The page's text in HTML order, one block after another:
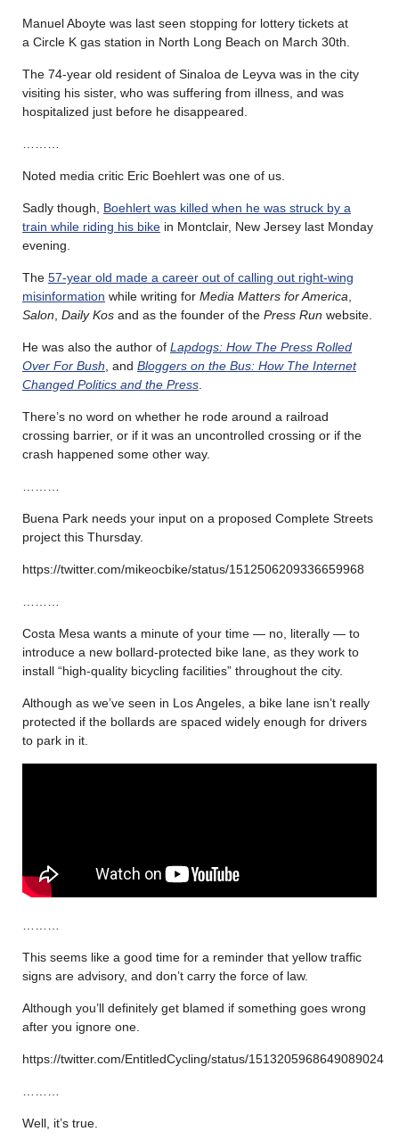
Manuel Aboyte was last seen stopping for lottery tickets at
a Circle K gas station in North Long Beach on March 30th.
The 74-year old resident of Sinaloa de Leyva was in the city
visiting his sister, who was suffering from illness, and was
hospitalized just before he disappeared.
Noted media critic Eric Boehlert was one of us.
Sadly though, Boehlert was killed when he was struck by a
train while riding his bike in Montclair, New Jersey last Monday
evening.
The 57-year old made a career out of calling out right-wing
misinformation while writing for Media Matters for America
Salon Daily Kos and as the founder of the Press Run website.
He was also the author of Lapdogs: How The Press Rolled
Over For Bush , and Bloggers on the Bus: How The Internet
Changed Politics and the Press
There’s no word on whether he rode around a railroad
crossing barrier, or if it was an uncontrolled crossing or if the
crash happened some other way.
Buena Park needs your input on a proposed Complete Streets
project this Thursday.
https://twitter.com/mikeocbike/status/1512506209336659968
Costa Mesa wants a minute of your time — no, literally — to
introduce a new bollard-protected bike lane, as they work to
install “high-quality bicycling facilities” throughout the city.
Although as we’ve seen in Los Angeles, a bike lane isn’t really
protected if the bollards are spaced widely enough for drivers
to park in it.
This seems like a good time for a reminder that yellow traffic
signs are advisory, and don’t carry the force of law.
Although you’ll definitely get blamed if something goes wrong
after you ignore one.
https://twitter.com/EntitledCycling/status/1513205968649089024
Well, it’s true.